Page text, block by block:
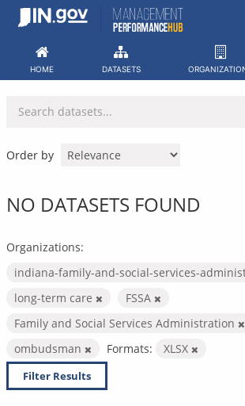
Skip
HOME DATASETS
Order by
NO DATASETS FOUND
Organizations:
indiana-family-and-social-services-
long-term care
FSSA
Family and Social Services Administration
ombudsman
Formats: XLSX
Filter Results